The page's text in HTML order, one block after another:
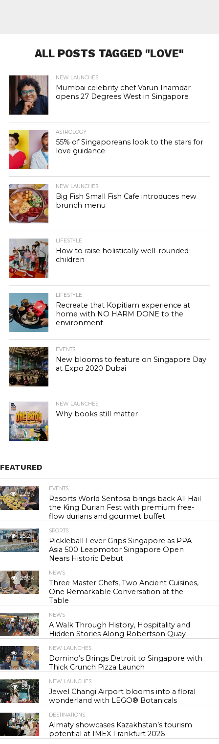
ALL POSTS TAGGED "LOVE"
NEW LAUNCHES
Mumbai celebrity chef Varun Inamdar
opens 27 Degrees West in Singapore
ASTROLOGY
55% of Singaporeans look to the stars for
love guidance
NEW LAUNCHES
Big Fish Small Fish Cafe introduces new
brunch menu
LIFESTYLE
How to raise holistically well-rounded
children
LIFESTYLE
Recreate that Kopitiam experience at
home with NO HARM DONE to the
environment
EVENTS
New blooms to feature on Singapore Day
at Expo 2020 Dubai
NEW LAUNCHES
Why books still matter
FEATURED
22.9K
EVENTS
Resorts World Sentosa brings back All Hail
the King Durian Fest with premium free-
flow durians and gourmet buffet
25.2K
SPORTS
Pickleball Fever Grips Singapore as PPA
Asia 500 Leapmotor Singapore Open
Nears Historic Debut
29.9K
NEWS
Three Master Chefs, Two Ancient Cuisines,
One Remarkable Conversation at the
Table
43.4K
NEWS
A Walk Through History, Hospitality and
Hidden Stories Along Robertson Quay
47.9K
NEW LAUNCHES
Domino’s Brings Detroit to Singapore with
Thick Crunch Pizza Launch
55.1K
NEW LAUNCHES
Jewel Changi Airport blooms into a floral
wonderland with LEGO® Botanicals
56.4K
DESTINATIONS
Almaty showcases Kazakhstan’s tourism
potential at IMEX Frankfurt 2026